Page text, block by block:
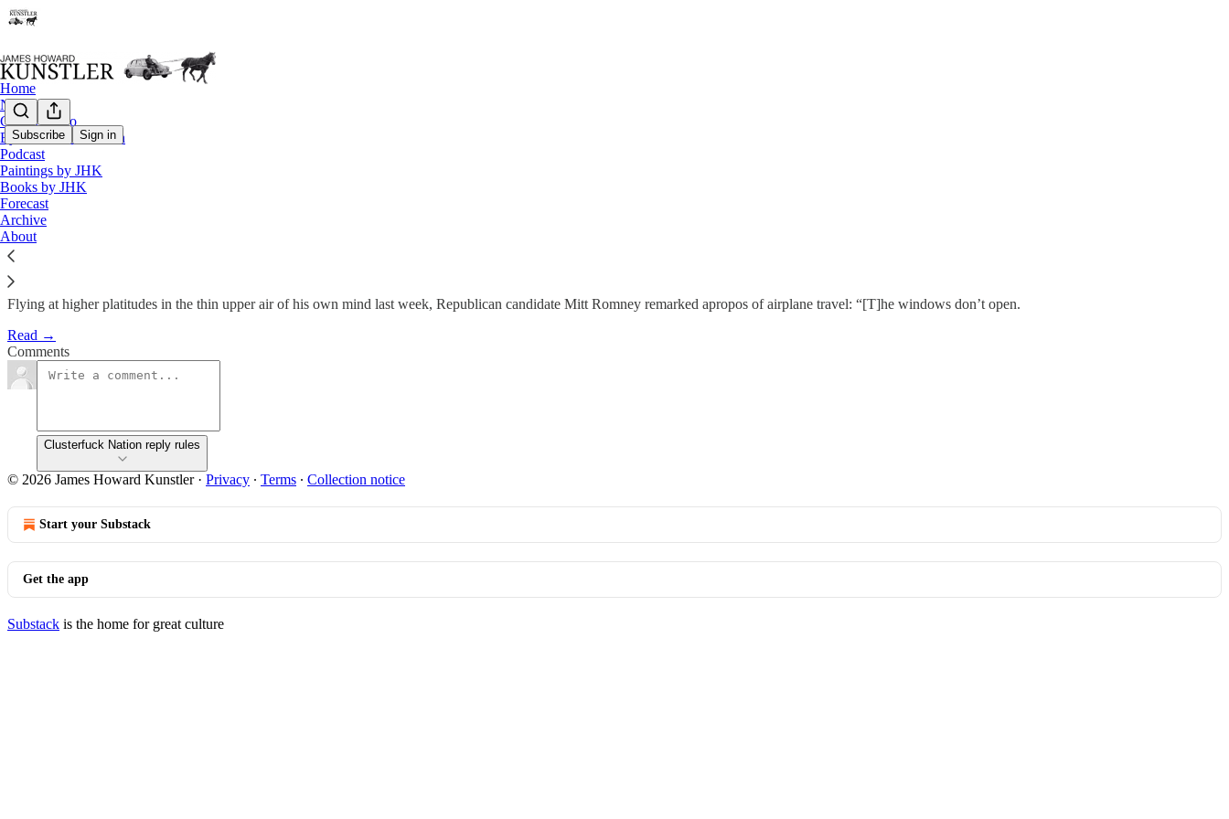
Subscribe Sign in
Home
Notes
Contact / Bio
Eyesore of the Month
Podcast
Paintings by JHK
Books by JHK
Forecast
Archive
About
In Full Flight
James Howard Kunstler
Oct 1, 2012
Flying at higher platitudes in the thin upper air of his own mind last week, Republican candidate Mitt Romney remarked apropos of airplane travel: “[T]he windows don’t open.
Read →
Comments
Clusterfuck Nation reply rules
© 2026 James Howard Kunstler· Privacy ∙ Terms ∙ Collection notice
Start your Substack
Get the app
Substack is the home for great culture